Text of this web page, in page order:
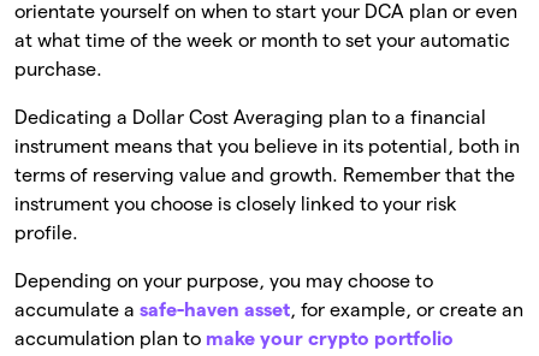
orientate yourself on when to start your DCA plan or even
at what time of the week or month to set your automatic
purchase.
Dedicating a Dollar Cost Averaging plan to a financial
instrument means that you believe in its potential, both in
terms of reserving value and growth. Remember that the
instrument you choose is closely linked to your risk
profile.
Depending on your purpose, you may choose to
accumulate a safe-haven asset, for example, or create an
accumulation plan to make your crypto portfolio